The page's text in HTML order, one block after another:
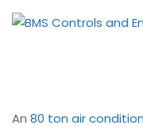
An 80 ton air